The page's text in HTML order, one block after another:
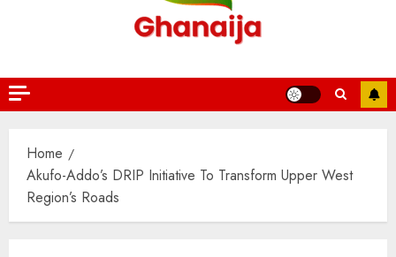
Home
Akufo-Addo’s DRIP Initiative To Transform Upper West
Region’s Roads